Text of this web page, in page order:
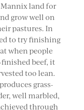
land for
grow well on
pastures. In
to try finishing
when people
finished beef, it
too lean.
grass-
well marbled,
through